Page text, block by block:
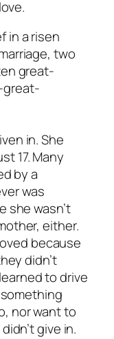
in a risen
two
great-
great-
in. She
17. Many
by a
was
she wasn’t
either.
because
didn’t
to drive
nor want to
give in.